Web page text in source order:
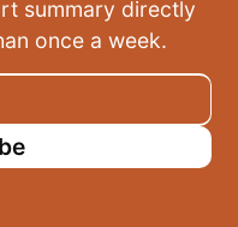
summary directly
once a week.